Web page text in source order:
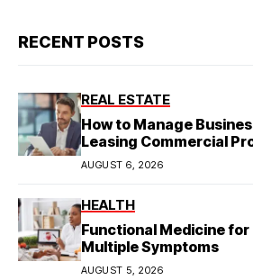
RECENT POSTS
REAL ESTATE
How to Manage
Leasing Commercial
AUGUST 6, 2026
HEALTH
Functional Medicine for
Multiple Symptoms
AUGUST 5, 2026